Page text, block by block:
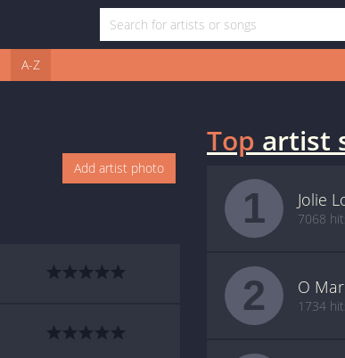
A-Z
Add artist photo
Top artist
1 Jolie
7068
2 O
1734